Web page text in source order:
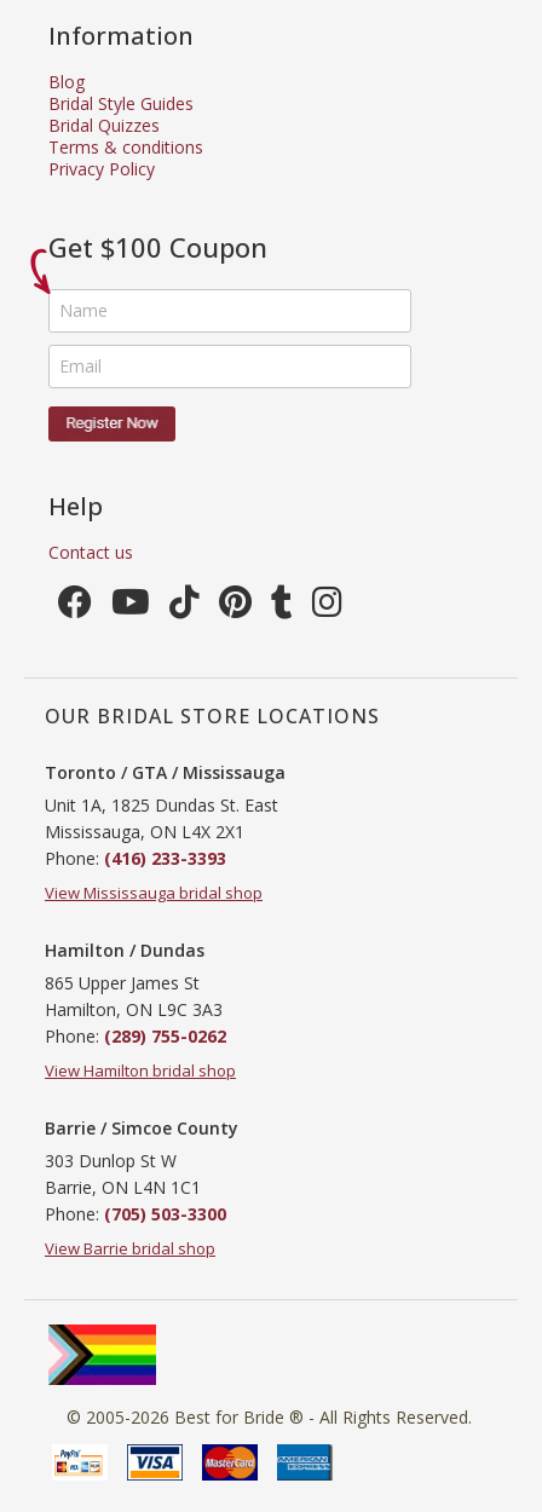
Information
Blog
Bridal Style Guides
Bridal Quizzes
Terms & conditions
Privacy Policy
Get $100 Coupon
Help
Contact us
OUR BRIDAL STORE LOCATIONS
Toronto / GTA / Mississauga
Unit 1A, 1825 Dundas St. East
Mississauga, ON L4X 2X1
Phone: (416) 233-3393
View Mississauga bridal shop
Hamilton / Dundas
865 Upper James St
Hamilton, ON L9C 3A3
Phone: (289) 755-0262
View Hamilton bridal shop
Barrie / Simcoe County
303 Dunlop St W
Barrie, ON L4N 1C1
Phone: (705) 503-3300
View Barrie bridal shop
© 2005-2026 Best for Bride ® - All Rights Reserved.